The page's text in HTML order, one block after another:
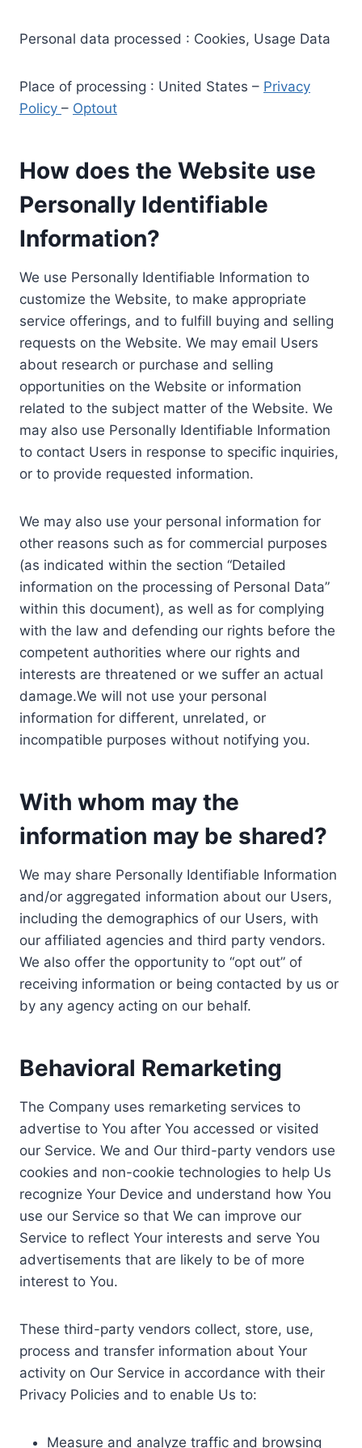
Personal data processed : Cookies, Usage Data
Place of processing : United States – Privacy
Policy – Optout
How does the Website use
Personally Identifiable
Information?
We use Personally Identifiable Information to
customize the Website, to make appropriate
service offerings, and to fulfill buying and selling
requests on the Website. We may email Users
about research or purchase and selling
opportunities on the Website or information
related to the subject matter of the Website. We
may also use Personally Identifiable Information
to contact Users in response to specific inquiries,
or to provide requested information.
We may also use your personal information for
other reasons such as for commercial purposes
(as indicated within the section “Detailed
information on the processing of Personal Data”
within this document), as well as for complying
with the law and defending our rights before the
competent authorities where our rights and
interests are threatened or we suffer an actual
damage.We will not use your personal
information for different, unrelated, or
incompatible purposes without notifying you.
With whom may the
information may be shared?
We may share Personally Identifiable Information
and/or aggregated information about our Users,
including the demographics of our Users, with
our affiliated agencies and third party vendors.
We also offer the opportunity to “opt out” of
receiving information or being contacted by us or
by any agency acting on our behalf.
Behavioral Remarketing
The Company uses remarketing services to
advertise to You after You accessed or visited
our Service. We and Our third-party vendors use
cookies and non-cookie technologies to help Us
recognize Your Device and understand how You
use our Service so that We can improve our
Service to reflect Your interests and serve You
advertisements that are likely to be of more
interest to You.
These third-party vendors collect, store, use,
process and transfer information about Your
activity on Our Service in accordance with their
Privacy Policies and to enable Us to:
Measure and analyze traffic and browsing